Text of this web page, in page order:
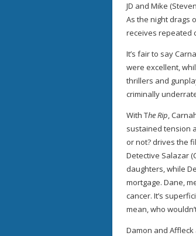
JD and Mike
As the night drags
receives repeated
It’s fair to say
were excellent,
thrillers and
criminally
With The Rip,
sustained tension
or not? drives the
Detective Salazar
daughters, while
mortgage. Dane,
cancer. It’s
mean, who
Damon and